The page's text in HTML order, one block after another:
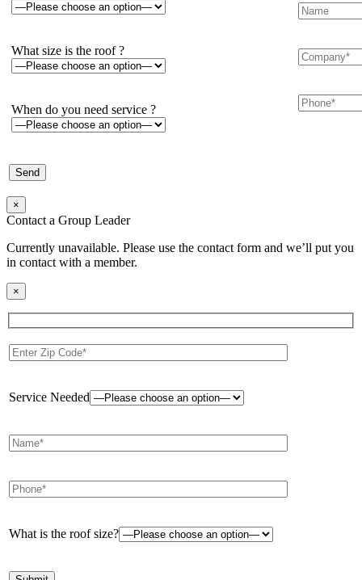
What size is the roof ?
When do you need service ?
×
Contact a Group Leader
Currently unavailable. Please use the contact form and we’ll put you
in contact with a member.
×
Service Needed
What is the roof size?